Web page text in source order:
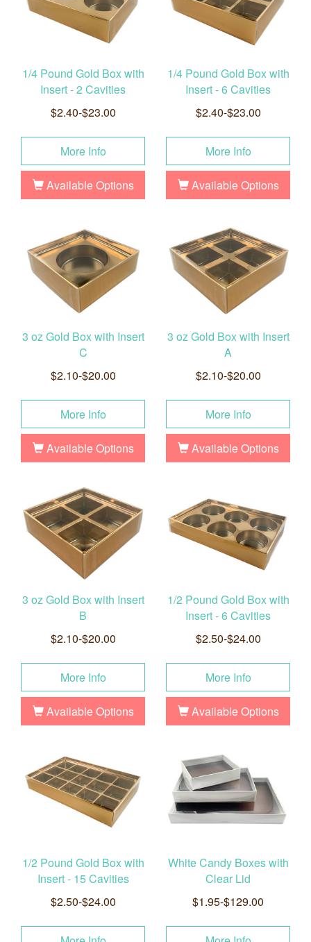
1/4 Pound Gold Box with
Insert - 2 Cavities
$2.40-$23.00
More Info
Available Options
1/4 Pound Gold Box with
Insert - 6 Cavities
$2.40-$23.00
More Info
Available Options
3 oz Gold Box with Insert
C
$2.10-$20.00
More Info
Available Options
3 oz Gold Box with Insert
A
$2.10-$20.00
More Info
Available Options
3 oz Gold Box with Insert
B
$2.10-$20.00
More Info
Available Options
1/2 Pound Gold Box with
Insert - 6 Cavities
$2.50-$24.00
More Info
Available Options
1/2 Pound Gold Box with
Insert - 15 Cavities
$2.50-$24.00
White Candy Boxes with
Clear Lid
$1.95-$129.00